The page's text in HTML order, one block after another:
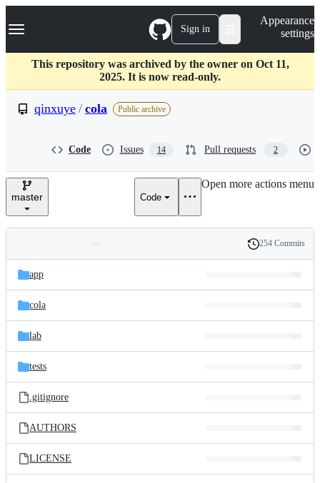
k
p
c
Navigation Menu Sign in
Appearance
settings
This repository was archived by the owner on Oct 11,
2025. It is now read-only.
qinxuye / cola Public archive
Code Issues 14 Pull requests 2
master Code
Open more actions menu
and
files
Latest
commit
History
254 Commits
app
cola
lab
tests
.gitignore
AUTHORS
LICENSE